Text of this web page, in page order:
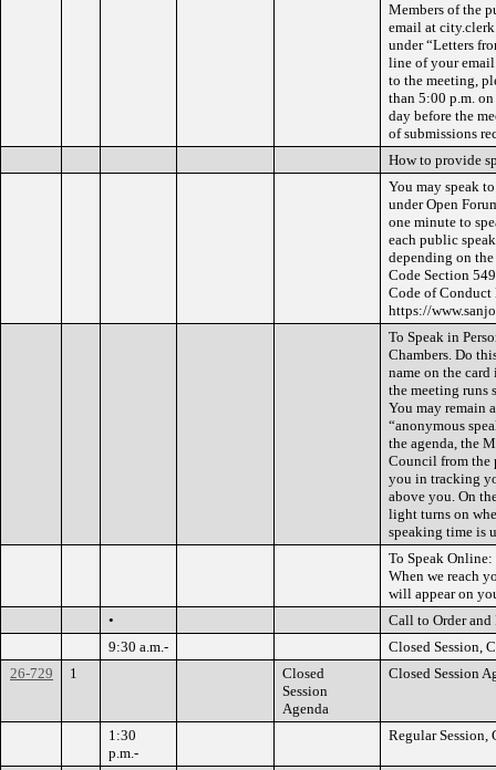
Members of the
email at
under “Letters
line of your
to the meeting,
than 5:00 p.m.
day before the
of submissions
How to provide
You may speak
under Open
one minute to
each public
depending on
Code Section
Code of Conduct
https://
To Speak in
Chambers. Do
name on the
the meeting runs
You may remain
“anonymous
the agenda, the
Council from the
you in tracking
above you. On
light turns on
speaking time is
To Speak
When we reach
will appear on
•
Call to Order
9:30 a.m.-
Closed Session,
26-729
1
Closed
Session
Agenda
Closed Session
1:30
p.m.-
Regular